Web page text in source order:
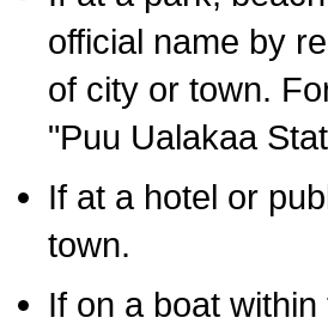
official name by
of city or town.
"Puu Ualakaa
If at a hotel or
town.
If on a boat